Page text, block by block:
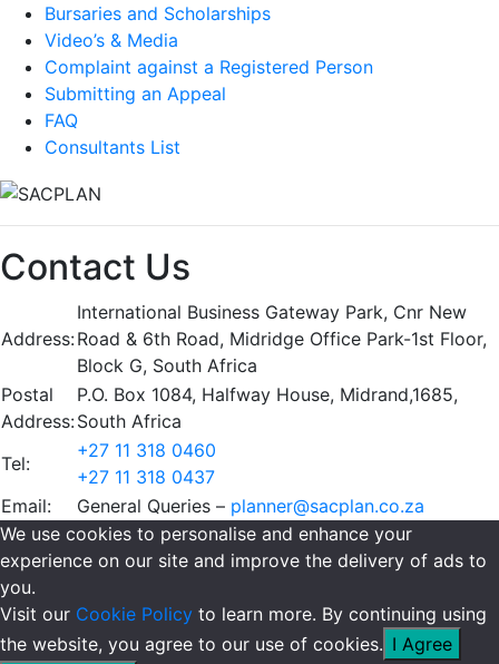
Bursaries and Scholarships
Video’s & Media
Complaint against a Registered Person
Submitting an Appeal
FAQ
Consultants List
Contact Us
Address:
International Business Gateway Park, Cnr New
Road & 6th Road, Midridge Office Park-1st Floor,
Block G, South Africa
Postal
Address:
P.O. Box 1084, Halfway House, Midrand,1685,
South Africa
Tel:
+27 11 318 0460
+27 11 318 0437
Email:
General Queries – planner@sacplan.co.za
We use cookies to personalise and enhance your
experience on our site and improve the delivery of ads to
you.
Visit our Cookie Policy to learn more. By continuing using
the website, you agree to our use of cookies. I Agree